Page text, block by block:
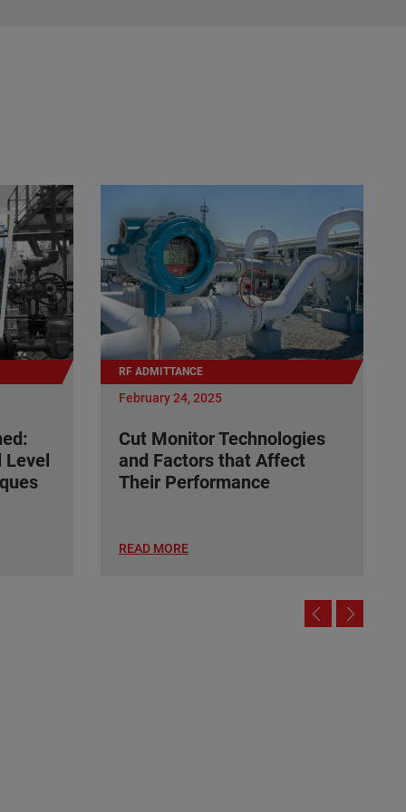
Level
RF ADMITTANCE
February 24, 2025
Cut Monitor Technologies
and Factors that Affect
Their Performance
READ MORE